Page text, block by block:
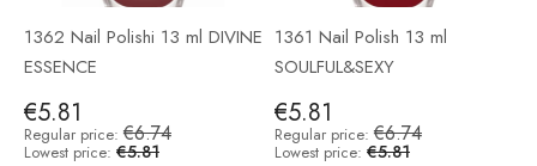
1362 Nail Polishi 13 ml DIVINE
ESSENCE
€5.81
Regular price: €6.74
Lowest price: €5.81
1361 Nail Polish 13 ml
SOULFUL&SEXY
€5.81
Regular price: €6.74
Lowest price: €5.81